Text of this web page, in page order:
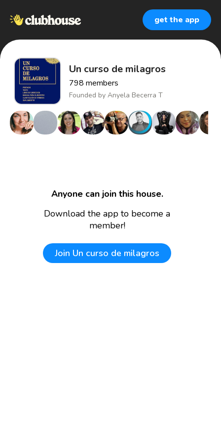
get the app
Un curso de milagros
798 members
Founded by Anyela Becerra T
Anyone can join this house.
Download the app to become a
member!
Join Un curso de milagros